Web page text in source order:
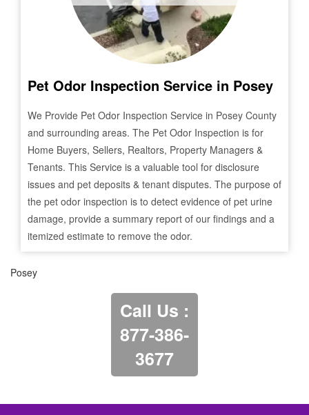
Pet Odor Inspection Service in Posey
We Provide Pet Odor Inspection Service in Posey County
and surrounding areas. The Pet Odor Inspection is for
Home Buyers, Sellers, Realtors, Property Managers &
Tenants. This Service is a valuable tool for disclosure
issues and pet deposits & tenant disputes. The purpose of
the pet odor inspection is to detect evidence of pet urine
damage, provide a summary report of our findings and a
itemized estimate to remove the odor.
Posey
Call Us :
877-386-
3677